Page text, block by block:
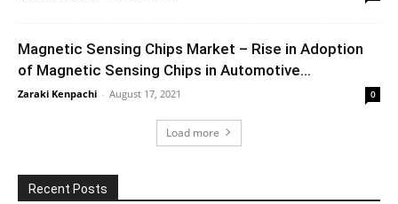
Magnetic Sensing Chips Market – Rise in Adoption
of Magnetic Sensing Chips in Automotive...
Zaraki Kenpachi - August 17, 2021 0
Load more
Recent Posts